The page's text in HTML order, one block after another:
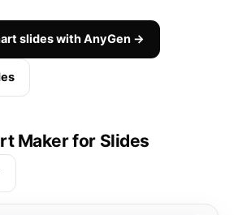
slides with AnyGen →
Maker for Slides